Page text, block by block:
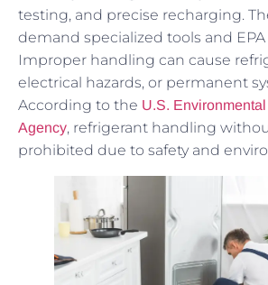
testing, and precise recharging.
demand specialized tools and
Improper handling can cause
electrical hazards, or permanent
According to the U.S.
Agency, refrigerant handling
prohibited due to safety and